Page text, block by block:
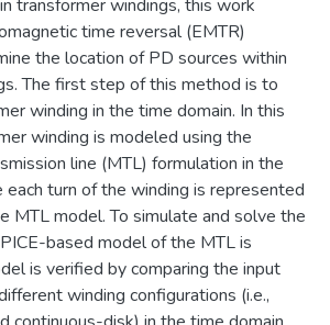
transformer windings, this work
time reversal (EMTR)
the location of PD sources within
The first step of this method is to
winding in the time domain. In this
winding is modeled using the
line (MTL) formulation in the
each turn of the winding is represented
MTL model. To simulate and solve the
based model of the MTL is
is verified by comparing the input
winding configurations (i.e.,